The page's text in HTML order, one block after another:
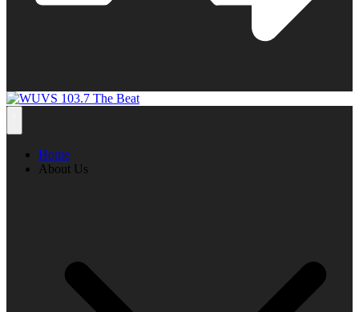
Home
About Us